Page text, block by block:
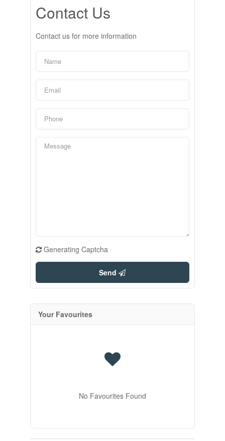
Contact Us
Contact us for more information
Generating Captcha
Send
Your Favourites
No Favourites Found